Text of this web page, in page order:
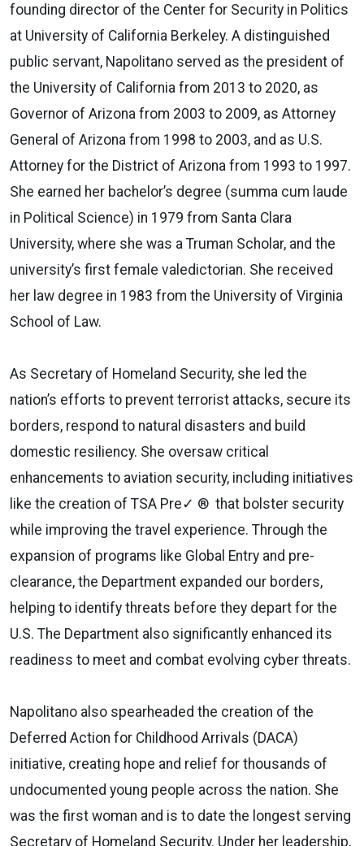
founding director of the Center for Security in Politics
at University of California Berkeley. A distinguished
public servant, Napolitano served as the president of
the University of California from 2013 to 2020, as
Governor of Arizona from 2003 to 2009, as Attorney
General of Arizona from 1998 to 2003, and as U.S.
Attorney for the District of Arizona from 1993 to 1997.
She earned her bachelor’s degree (summa cum laude
in Political Science) in 1979 from Santa Clara
University, where she was a Truman Scholar, and the
university’s first female valedictorian. She received
her law degree in 1983 from the University of Virginia
School of Law.
As Secretary of Homeland Security, she led the
nation’s efforts to prevent terrorist attacks, secure its
borders, respond to natural disasters and build
domestic resiliency. She oversaw critical
enhancements to aviation security, including initiatives
like the creation of TSA Pre✓ ® that bolster security
while improving the travel experience. Through the
expansion of programs like Global Entry and pre-
clearance, the Department expanded our borders,
helping to identify threats before they depart for the
U.S. The Department also significantly enhanced its
readiness to meet and combat evolving cyber threats.
Napolitano also spearheaded the creation of the
Deferred Action for Childhood Arrivals (DACA)
initiative, creating hope and relief for thousands of
undocumented young people across the nation. She
was the first woman and is to date the longest serving
Secretary of Homeland Security. Under her leadership,